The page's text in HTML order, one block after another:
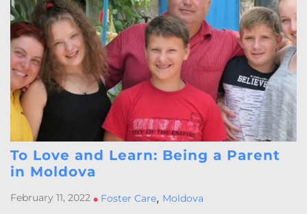
To Love and Learn: Being a Parent
in Moldova
February 11, 2022 • Foster Care, Moldova